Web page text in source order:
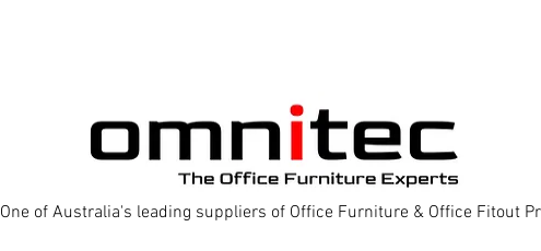
One of Australia's leading suppliers of Office Furniture & Office Fitout